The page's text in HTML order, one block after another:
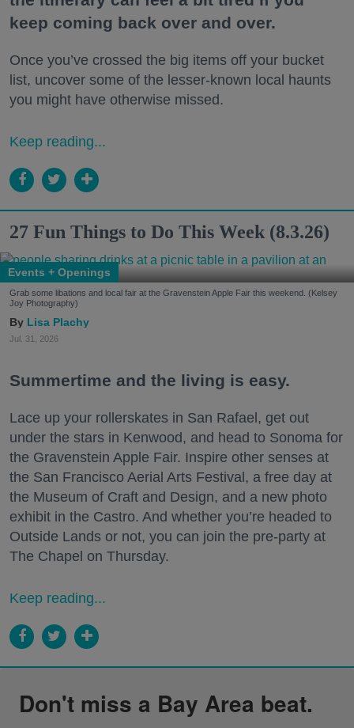
keep coming back over and over.
Once you’ve crossed the big items off your bucket
list, uncover some of the lesser-known local haunts
you might have otherwise missed.
Keep reading...
27 Fun Things to Do This Week (8.3.26)
Events + Openings
Grab some libations and local fair at the Gravenstein Apple Fair this weekend. (Kelsey
Joy Photography)
Lisa Plachy
Jul. 31, 2026
Summertime and the living is easy.
Lace up your rollerskates in San Rafael, get out
under the stars in Kenwood, and head to Sonoma for
the Gravenstein Apple Fair. Inspire other senses at
the San Francisco Aerial Arts Festival, a free day at
the Museum of Craft and Design, and a new photo
exhibit in the Castro. And whether you’re headed to
Outside Lands or not, you can join the pre-party at
The Chapel on Thursday.
Keep reading...
Don't miss a Bay Area beat.